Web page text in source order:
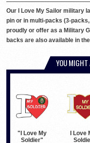
Our I Love My Sailor military
pin or in multi-packs (3-
proudly or offer as a Military
backs are also available in
YOU MIGHT
"I Love My
Soldier"
I Love